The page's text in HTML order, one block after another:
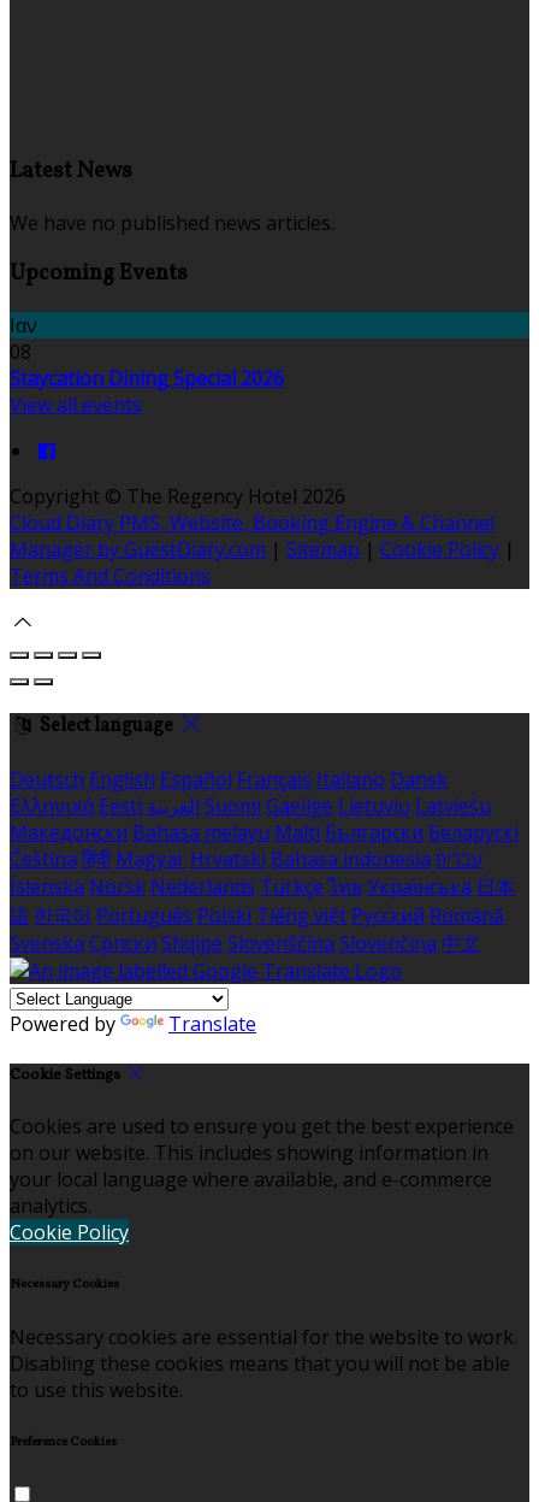
Latest News
We have no published news articles.
Upcoming Events
Ιαν
08
Staycation Dining Special 2026
View all events
Copyright © The Regency Hotel 2026
Cloud Diary PMS, Website, Booking Engine & Channel
Manager by GuestDiary.com | Sitemap | Cookie Policy |
Terms And Conditions
Select language
Deutsch English Español Français Italiano Dansk
Ελληνικά Eesti العربية Suomi Gaeilge Lietuvių Latviešu
Македонски Bahasa melayu Malti Български Беларускі
Čeština हिंदी Magyar Hrvatski Bahasa indonesia עברית
Íslenska Norsk Nederlands Türkçe ไทย Українська 日本
語 한국어 Português Polski Tiếng việt Русский Română
Svenska Српски Shqipe Slovenščina Slovenčina 中文
Powered by Translate
Cookie Settings
Cookies are used to ensure you get the best experience
on our website. This includes showing information in
your local language where available, and e-commerce
analytics.
Cookie Policy
Necessary Cookies
Necessary cookies are essential for the website to work.
Disabling these cookies means that you will not be able
to use this website.
Preference Cookies